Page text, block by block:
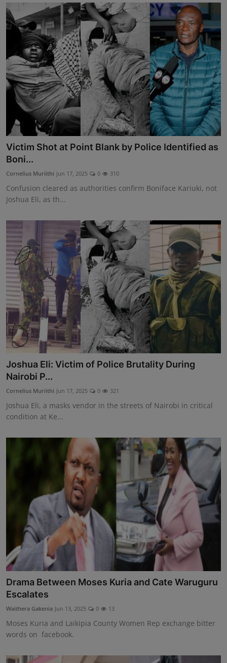
Victim Shot at Point Blank by Police Identified as
Boni...
Cornelius Muriithi Jun 17, 2025 0 310
Confusion cleared as authorities confirm Boniface Kariuki, not
Joshua Eli, as th...
Joshua Eli: Victim of Police Brutality During
Nairobi P...
Cornelius Muriithi Jun 17, 2025 0 321
Joshua Eli, a masks vendor in the streets of Nairobi in critical
condition at Ke...
Drama Between Moses Kuria and Cate Waruguru
Escalates
Waithera Gakenia Jun 13, 2025 0 13
Moses Kuria and Laikipia County Women Rep exchange bitter
words on facebook.